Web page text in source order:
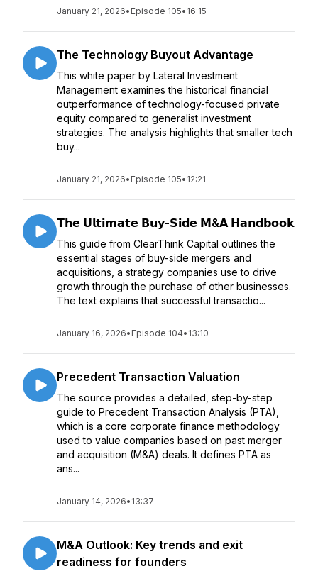
January 21, 2026• Episode 105• 16:15
The Technology Buyout Advantage
This white paper by Lateral Investment
Management examines the historical financial
outperformance of technology-focused private
equity compared to generalist investment
strategies. The analysis highlights that smaller tech
buy...
January 21, 2026• Episode 105• 12:21
𝗧𝗵𝗲 𝗨𝗹𝘁𝗶𝗺𝗮𝘁𝗲 𝗕𝘂𝘆-𝗦𝗶𝗱𝗲 𝗠&𝗔 𝗛𝗮𝗻𝗱𝗯𝗼𝗼𝗸
This guide from ClearThink Capital outlines the
essential stages of buy-side mergers and
acquisitions, a strategy companies use to drive
growth through the purchase of other businesses.
The text explains that successful transactio...
January 16, 2026• Episode 104• 13:10
Precedent Transaction Valuation
The source provides a detailed, step-by-step
guide to Precedent Transaction Analysis (PTA),
which is a core corporate finance methodology
used to value companies based on past merger
and acquisition (M&A) deals. It defines PTA as
ans...
January 14, 2026• 13:37
M&A Outlook: Key trends and exit
readiness for founders